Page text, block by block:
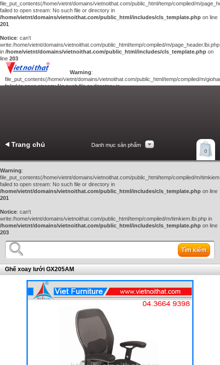
file_put_contents(/home/vietnt/domains/vietnoithat.com/public_html/temp/compiled/m/
failed to open stream: No such file or directory in
/home/vietnt/domains/vietnoithat.com/public_html/includes/cls_template.php on line
201
Notice: can't
write:/home/vietnt/domains/vietnoithat.com/public_html/temp/compiled/m/page_header.lbi.php
in /home/vietnt/domains/vietnoithat.com/public_html/includes/cls_template.php on
line 203
Warning:
file_put_contents(/home/vietnt/domains/vietnoithat.com/public_html/temp/compiled/m/
failed to open stream: No such file or directory in
0
Trang chủ Danh mục sản phẩm
Warning:
file_put_contents(/home/vietnt/domains/vietnoithat.com/public_html/temp/compiled/m/
failed to open stream: No such file or directory in
/home/vietnt/domains/vietnoithat.com/public_html/includes/cls_template.php on line
201
Notice: can't
write:/home/vietnt/domains/vietnoithat.com/public_html/temp/compiled/m/timkiem.lbi.php in
/home/vietnt/domains/vietnoithat.com/public_html/includes/cls_template.php on line
203
Tìm kiếm
Ghế xoay lưới GX205AM